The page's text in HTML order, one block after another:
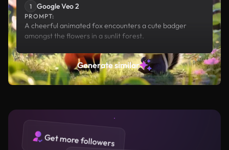
1 Google Veo 2
PROMPT:
A cheerful animated fox encounters a cute badger
amongst the flowers in a sunlit forest.
Generate similar
Get more followers